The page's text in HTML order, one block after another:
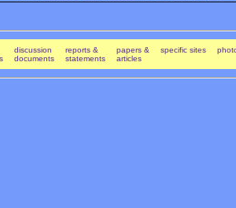
discussion
documents
reports &
statements
papers &
articles
specific sites